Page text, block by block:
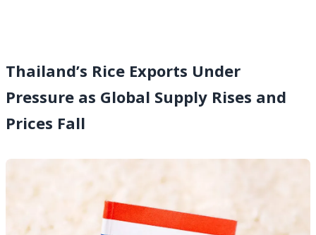
Thailand’s Rice Exports Under
Pressure as Global Supply Rises and
Prices Fall